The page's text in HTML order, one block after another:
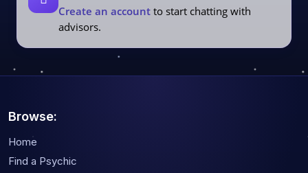
Create an account to start chatting with
advisors.
Browse:
Home
Find a Psychic